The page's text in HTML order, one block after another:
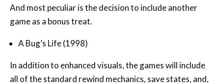
And most peculiar is the decision to include another
game as a bonus treat.
A Bug’s Life (1998)
In addition to enhanced visuals, the games will include
all of the standard rewind mechanics, save states, and,